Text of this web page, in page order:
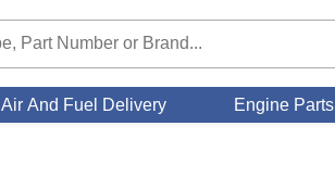
Air And Fuel Delivery Engine Parts